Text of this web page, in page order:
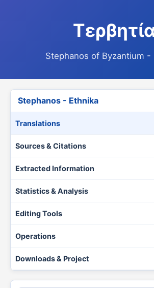
Stephanos of Byzantium -
Stephanos - Ethnika
Translations
Sources & Citations
Extracted Information
Statistics & Analysis
Editing Tools
Operations
Downloads & Project